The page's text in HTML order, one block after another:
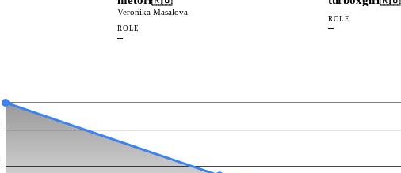
Veronika Masalova
ROLE
—
ROLE
—